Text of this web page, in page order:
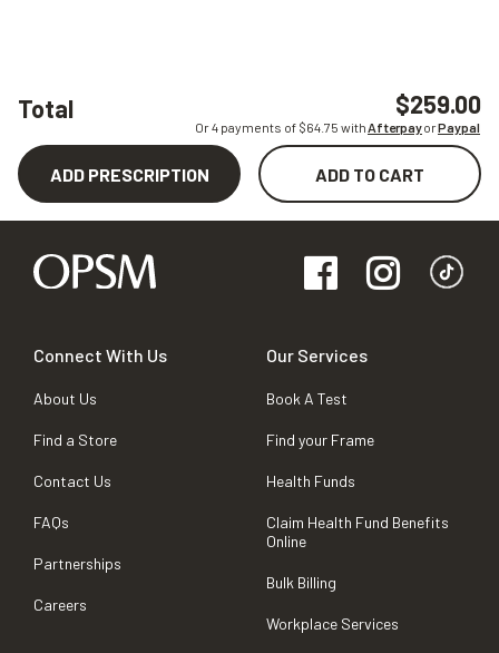
Total $259.00
Or 4 payments of $64.75 withAfterpayorPaypal
ADD PRESCRIPTION ADD TO CART
Connect With Us
About Us
Find a Store
Contact Us
FAQs
Partnerships
Careers
Our Services
Book A Test
Find your Frame
Health Funds
Claim Health Fund Benefits
Online
Bulk Billing
Workplace Services